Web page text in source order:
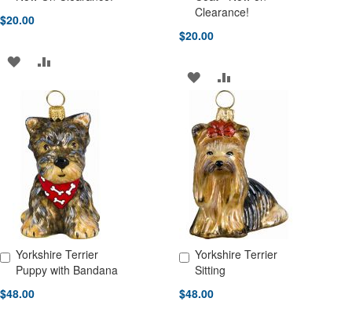
$20.00
ADD
WISH
LIST
TO
COMPARE
Clearance!
$20.00
ADD
TO
WISH
LIST
ADD
TO
COMPARE
Yorkshire Terrier
Puppy with Bandana
$48.00
Add to Cart
Yorkshire Terrier
Sitting
$48.00
Add to Cart